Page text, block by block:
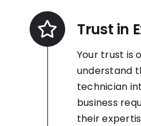
Trust in
Your trust is
understand
technician
business
their